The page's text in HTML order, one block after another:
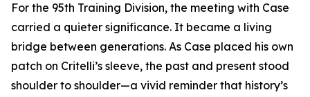
For the 95th Training Division, the meeting with Case
carried a quieter significance. It became a living
bridge between generations. As Case placed his own
patch on Critelli’s sleeve, the past and present stood
shoulder to shoulder—a vivid reminder that history’s